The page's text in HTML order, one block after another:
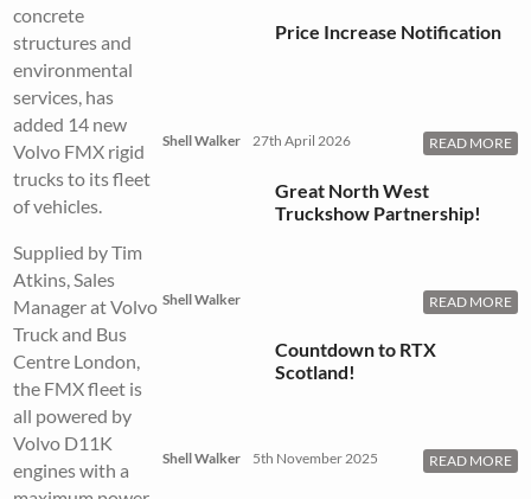
concrete
structures and
environmental
services, has
added 14 new
Volvo FMX rigid
trucks to its fleet
of vehicles.
Supplied by Tim
Atkins, Sales
Manager at Volvo
Truck and Bus
Centre London,
the FMX fleet is
all powered by
Volvo D11K
engines with a
Price Increase Notification
Shell Walker 27th April 2026 READ MORE
Great North West
Truckshow Partnership!
Shell Walker READ MORE
Countdown to RTX
Scotland!
Shell Walker 5th November 2025 READ MORE